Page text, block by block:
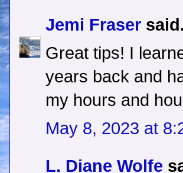
Jemi Fraser
Great tips! I
years back and
my hours and
May 8, 2023 at
L. Diane Wolfe